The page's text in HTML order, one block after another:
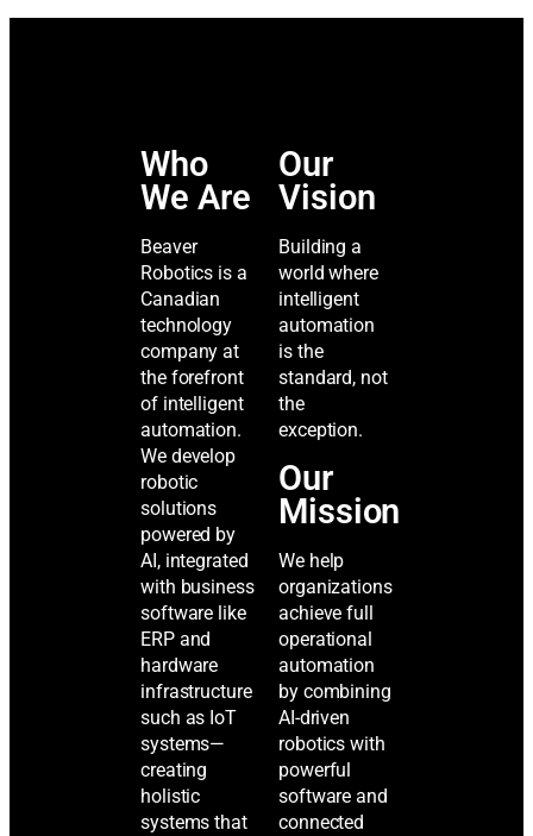
Who
We Are
Beaver
Robotics is a
Canadian
technology
company at
the forefront
of intelligent
automation.
We develop
robotic
solutions
powered by
AI, integrated
with business
software like
ERP and
hardware
infrastructure
such as IoT
systems—
creating
holistic
systems that
Our
Vision
Building a
world where
intelligent
automation
is the
standard, not
the
exception.
Our
Mission
We help
organizations
achieve full
operational
automation
by combining
AI-driven
robotics with
powerful
software and
connected